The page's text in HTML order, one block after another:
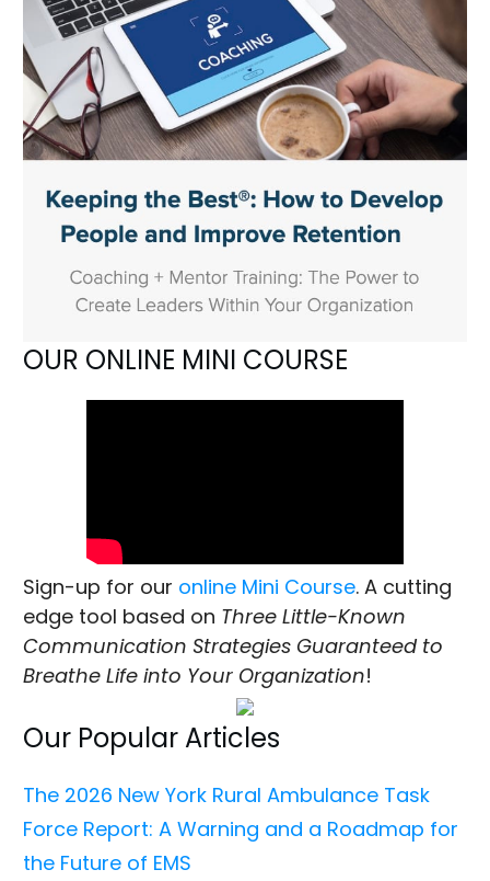
OUR ONLINE MINI COURSE
Sign-up for our online Mini Course. A cutting
edge tool based on Three Little-Known
Communication Strategies Guaranteed to
Breathe Life into Your Organization!
Our Popular Articles
The 2026 New York Rural Ambulance Task
Force Report: A Warning and a Roadmap for
the Future of EMS